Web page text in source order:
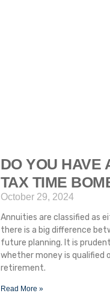
DO YOU HAVE
TAX TIME
October 29, 2024
Annuities are classified as
there is a big difference
future planning. It is
whether money is qualified
retirement.
Read More »